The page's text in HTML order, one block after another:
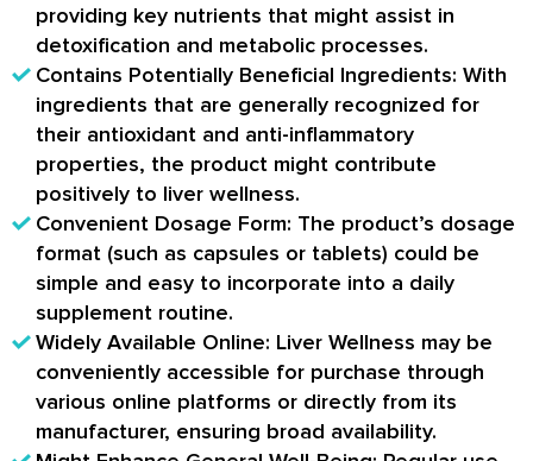
providing key nutrients that might assist in
detoxification and metabolic processes.
Contains Potentially Beneficial Ingredients: With
ingredients that are generally recognized for
their antioxidant and anti-inflammatory
properties, the product might contribute
positively to liver wellness.
Convenient Dosage Form: The product’s dosage
format (such as capsules or tablets) could be
simple and easy to incorporate into a daily
supplement routine.
Widely Available Online: Liver Wellness may be
conveniently accessible for purchase through
various online platforms or directly from its
manufacturer, ensuring broad availability.